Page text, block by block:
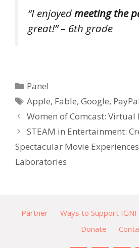
“I enjoyedmeeting the
great!” – 6th grade
Categories
Panel
Tags
Apple, Fable,Google, PayPal
Women of Comcast: Virtual
STEAM in Entertainment:
Spectacular Movie
Laboratories
Partner Ways to Support
Donate